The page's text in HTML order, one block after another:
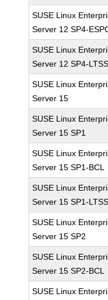
SUSE Linux
Server 12 SP4-
SUSE Linux
Server 12 SP4-LTSS
SUSE Linux
Server 15
SUSE Linux
Server 15 SP1
SUSE Linux
Server 15 SP1-BCL
SUSE Linux
Server 15 SP1-LTSS
SUSE Linux
Server 15 SP2
SUSE Linux
Server 15 SP2-BCL
SUSE Linux